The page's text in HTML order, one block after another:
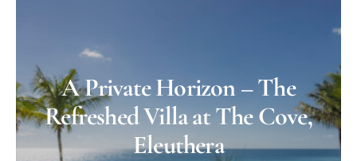
A Private Horizon – The
Refreshed Villa at The Cove,
Eleuthera